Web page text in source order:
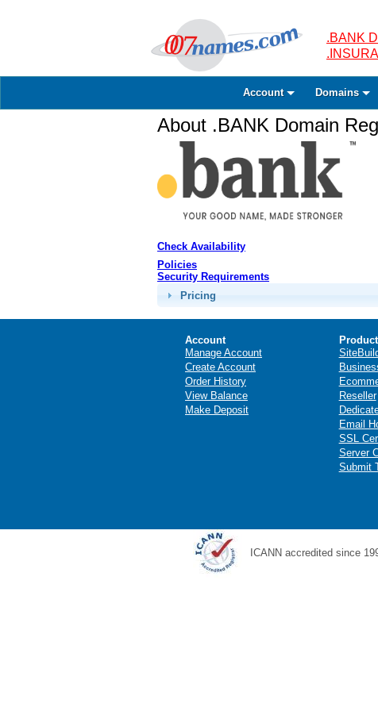
.BANK
Account Domains
About .BANK Domain
Check Availability
Policies
Security Requirements
Pricing
Account
Manage Account
Create Account
Order History
View Balance
Make Deposit
Reseller
Email
SSL
Server
Submit
ICANN accredited since